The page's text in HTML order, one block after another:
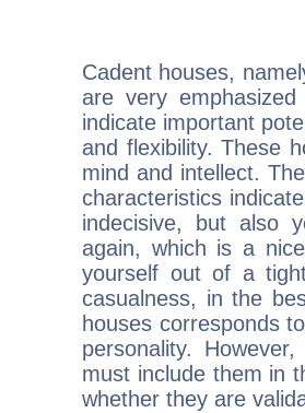
Cadent houses,
are very
indicate important
and flexibility. These
mind and intellect.
characteristics
indecisive, but also
again, which is a
yourself out of a
casualness, in the
houses corresponds
personality.
must include them in
whether they are